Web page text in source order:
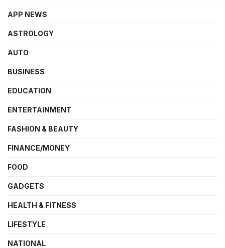
APP NEWS
ASTROLOGY
AUTO
BUSINESS
EDUCATION
ENTERTAINMENT
FASHION & BEAUTY
FINANCE/MONEY
FOOD
GADGETS
HEALTH & FITNESS
LIFESTYLE
NATIONAL